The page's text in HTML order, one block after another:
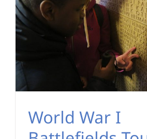
World War I